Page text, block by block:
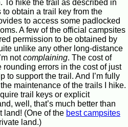
To hike the trail as described in
obtain a trail key from the
to access some padlocked
A few of the official campsites
permission to be obtained by
unlike any other long-distance
notcomplaining. The cost of
errors in the cost of just
to support the trail. And I’m fully
maintenance of the trails I hike.
trail keys or explicit
well, that’s much better than
land! (One of the best campsites
land.)